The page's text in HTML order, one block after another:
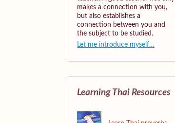
makes a connection with you,
but also establishes a
connection between you and
the subject to be studied.
Let me introduce myself…
Learning Thai Resources